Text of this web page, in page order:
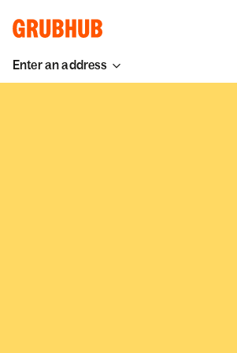
Enter an address